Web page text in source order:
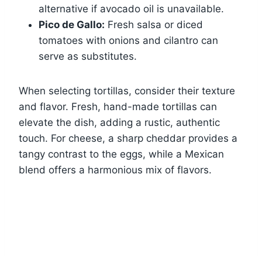
alternative if avocado oil is unavailable.
Pico de Gallo: Fresh salsa or diced
tomatoes with onions and cilantro can
serve as substitutes.
When selecting tortillas, consider their texture
and flavor. Fresh, hand-made tortillas can
elevate the dish, adding a rustic, authentic
touch. For cheese, a sharp cheddar provides a
tangy contrast to the eggs, while a Mexican
blend offers a harmonious mix of flavors.